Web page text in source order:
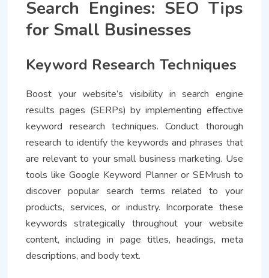
Search Engines: SEO Tips
for Small Businesses
Keyword Research Techniques
Boost your website’s visibility in search engine
results pages (SERPs) by implementing effective
keyword research techniques. Conduct thorough
research to identify the keywords and phrases that
are relevant to your small business marketing. Use
tools like Google Keyword Planner or SEMrush to
discover popular search terms related to your
products, services, or industry. Incorporate these
keywords strategically throughout your website
content, including in page titles, headings, meta
descriptions, and body text.